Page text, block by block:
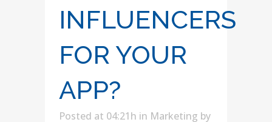
INFLUENCERS
FOR YOUR
APP?
Posted at 04:21h in Marketing by